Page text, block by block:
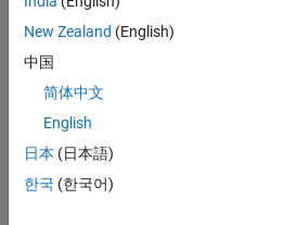
Open the subsystem block.
Open the Block parameters
In the Simulink editor, open the
dialog box.
New Zealand (English)
中国
简体中文
English
日本 (日本語)
한국 (한국어)